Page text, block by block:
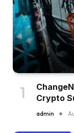
Crypto
admin